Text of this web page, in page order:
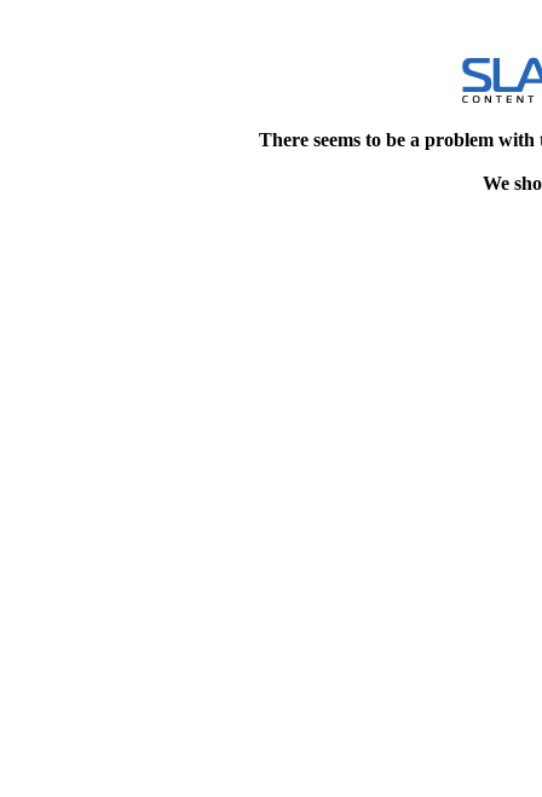
There seems to be a problem
We